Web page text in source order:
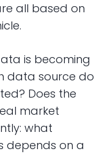
all based on
is becoming
data source do
Does the
market
what
depends on a